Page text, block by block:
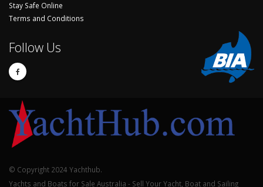
Stay Safe Online
Terms and Conditions
Follow Us
© Copyright 2024 Yachthub.
Yachts and Boats for Sale Australia - Sell Your Yacht, Boat and Sailing